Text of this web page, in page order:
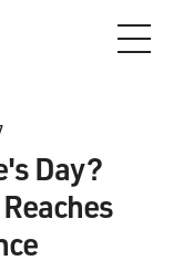
Day?